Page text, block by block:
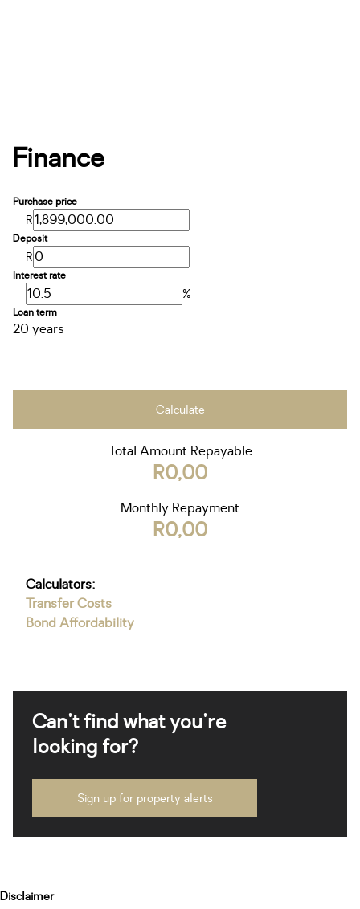
Finance
Purchase price
R
Deposit
R
Interest rate
%
Loan term
20 years
Calculate
Total Amount Repayable
R0,00
Monthly Repayment
R0,00
Calculators:
Transfer Costs
Bond Affordability
Can't find what you're
looking for?
Sign up for property alerts
Disclaimer